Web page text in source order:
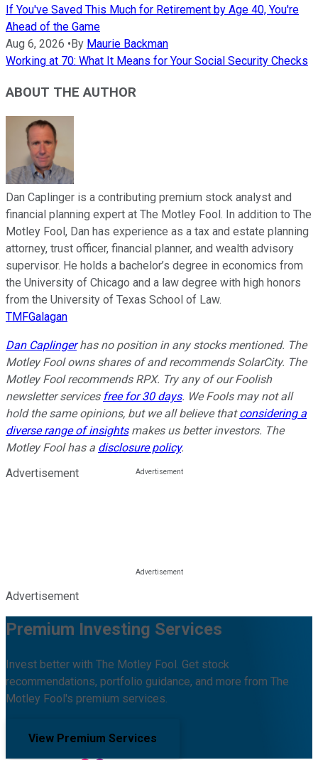
If You've Saved This Much for Retirement by Age 40, You're
Ahead of the Game
Aug 6, 2026 •By Maurie Backman
Working at 70: What It Means for Your Social Security Checks
ABOUT THE AUTHOR
Dan Caplinger is a contributing premium stock analyst and
financial planning expert at The Motley Fool. In addition to The
Motley Fool, Dan has experience as a tax and estate planning
attorney, trust officer, financial planner, and wealth advisory
supervisor. He holds a bachelor’s degree in economics from
the University of Chicago and a law degree with high honors
from the University of Texas School of Law.
TMFGalagan
Dan Caplingerhas no position in any stocks mentioned. The
Motley Fool owns shares of and recommends SolarCity. The
Motley Fool recommends RPX. Try any of our Foolish
newsletter services free for 30 days. We Fools may not all
hold the same opinions, but we all believe thatconsidering a
diverse range of insightsmakes us better investors. The
Motley Fool has a disclosure policy.
Advertisement
Advertisement
Premium Investing Services
Invest better with The Motley Fool. Get stock
recommendations, portfolio guidance, and more from The
Motley Fool's premium services.
View Premium Services